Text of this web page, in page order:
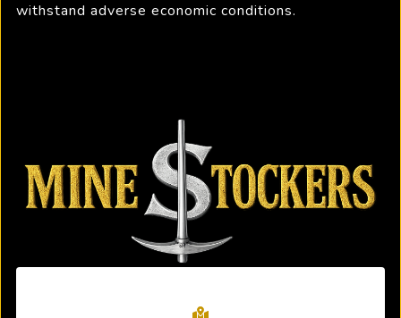
withstand adverse economic conditions.